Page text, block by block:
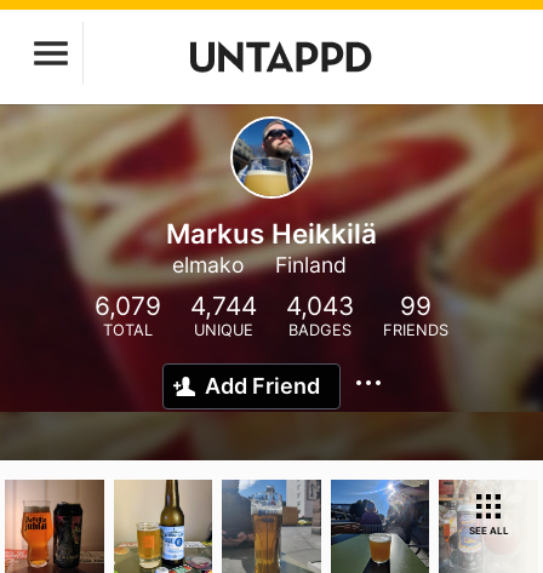
Markus Heikkilä
elmako Finland
6,079
TOTAL
4,744
UNIQUE
4,043
BADGES
99
FRIENDS
Add Friend
SEE ALL